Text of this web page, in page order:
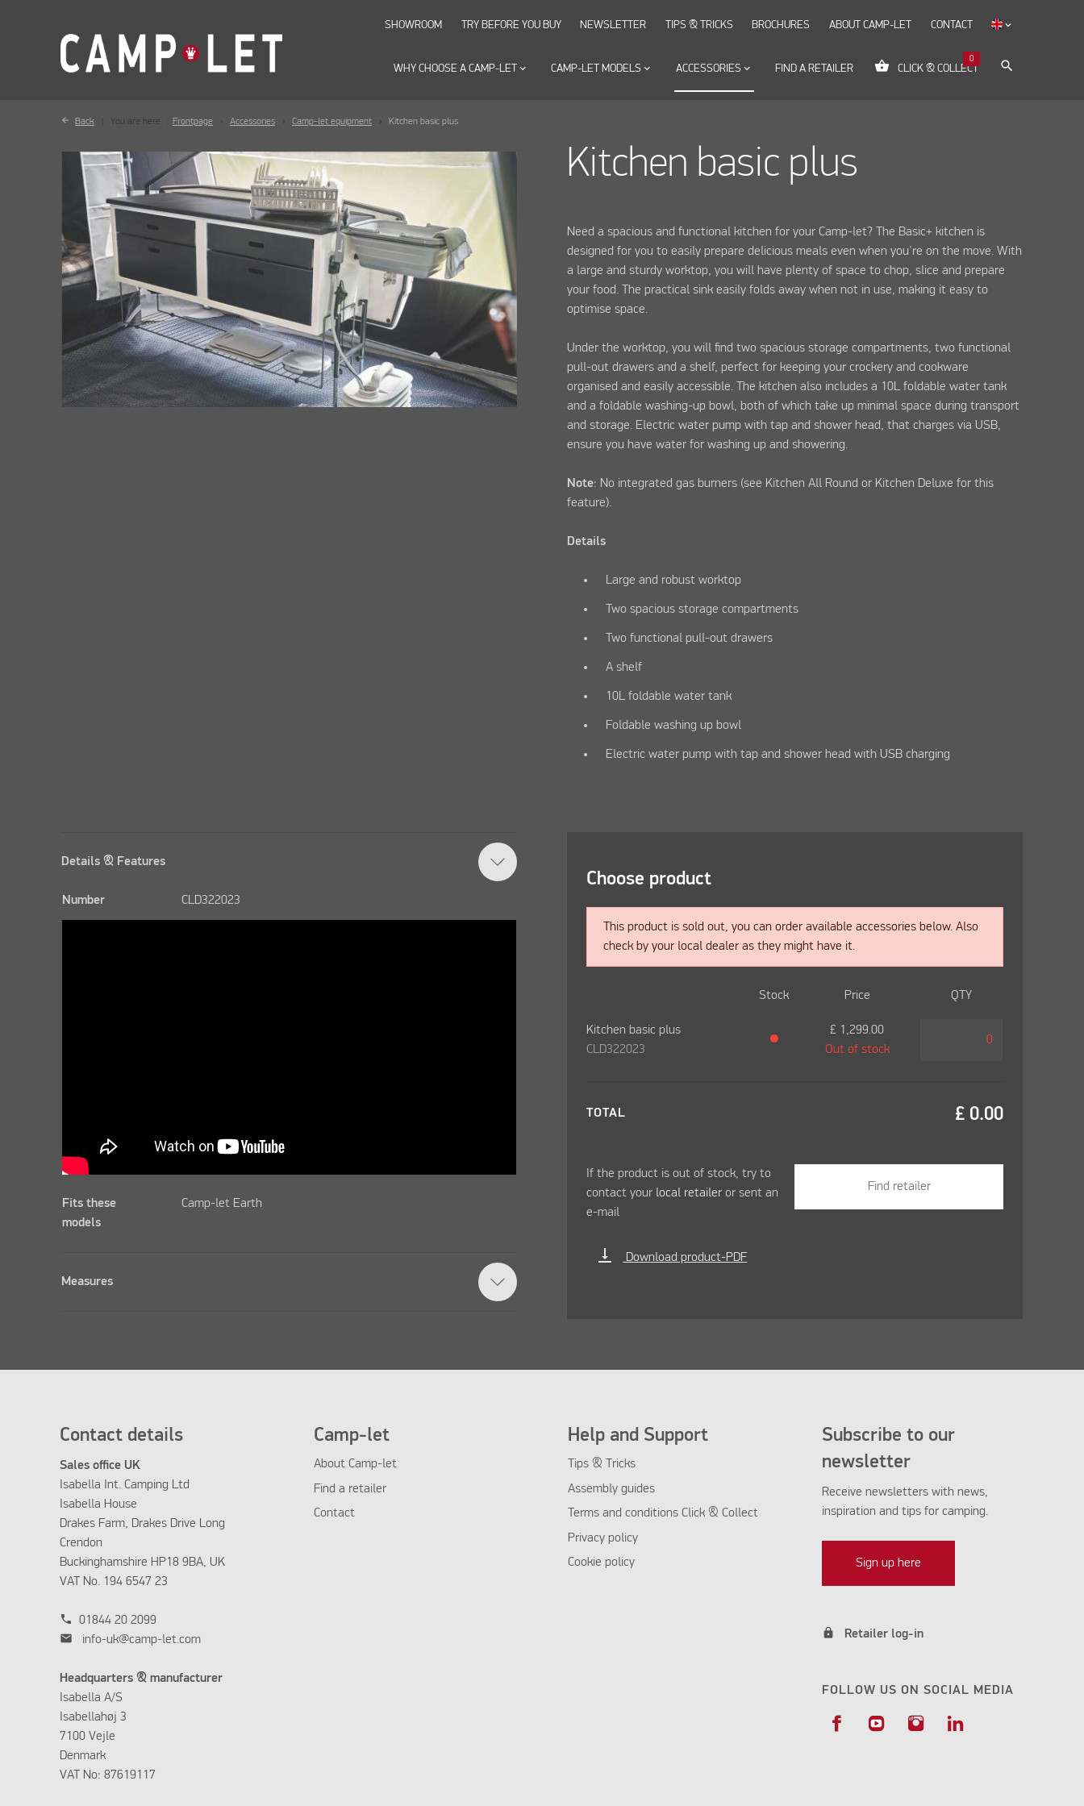
WHY CHOOSE A CAMP-LETkeyboard_arrow_down CAMP-LET MODELS keyboard_arrow_down ACCESSORIESkeyboard_arrow_down FIND A RETAILER shopping_basket CLICK & COLLECT
0
search
SHOWROOM TRY BEFORE YOU BUY NEWSLETTER TIPS & TRICKS BROCHURES ABOUT CAMP-LET CONTACT keyboard_arrow_down
Back You are here: Frontpage Accessories Camp-let equipment Kitchen basic plus
Kitchen basic plus
Need a spacious and functional kitchen for your Camp-let? The Basic+ kitchen is
designed for you to easily prepare delicious meals even when you're on the move. With
a large and sturdy worktop, you will have plenty of space to chop, slice and prepare
your food. The practical sink easily folds away when not in use, making it easy to
optimise space.
Under the worktop, you will find two spacious storage compartments, two functional
pull-out drawers and a shelf, perfect for keeping your crockery and cookware
organised and easily accessible. The kitchen also includes a 10L foldable water tank
and a foldable washing-up bowl, both of which take up minimal space during transport
and storage. Electric water pump with tap and shower head, that charges via USB,
ensure you have water for washing up and showering.
Note: No integrated gas burners (see Kitchen All Round or Kitchen Deluxe for this
feature).
Details
Large and robust worktop
Two spacious storage compartments
Two functional pull-out drawers
A shelf
10L foldable water tank
Foldable washing up bowl
Electric water pump with tap and shower head with USB charging
Choose product
This product is sold out, you can order available accessories below. Also
check by your local dealer as they might have it.
Stock Price QTY
Kitchen basic plus
CLD322023
●
£ 1,299.00
Out of stock
TOTAL £ 0.00
If the product is out of stock, try to
contact your local retaileror sent an
e-mail
Find retailer
vertical_align_bottom Download product-PDF
Details & Features
Number CLD322023
Fits these
models
Camp-let Earth
Measures
Contact details
Sales office UK
Isabella Int. Camping Ltd
Isabella House
Drakes Farm, Drakes Drive Long
Crendon
Buckinghamshire HP18 9BA, UK
VAT No. 194 6547 23
phone 01844 20 2099
mail info-uk@camp-let.com
Headquarters & manufacturer
Isabella A/S
Isabellahøj 3
7100 Vejle
Denmark
VAT No: 87619117
Camp-let
About Camp-let
Find a retailer
Contact
Help and Support
Tips & Tricks
Assembly guides
Terms and conditions Click & Collect
Privacy policy
Cookie policy
Subscribe to our
newsletter
Receive newsletters with news,
inspiration and tips for camping.
Sign up here
lock Retailer log-in
FOLLOW US ON SOCIAL MEDIA